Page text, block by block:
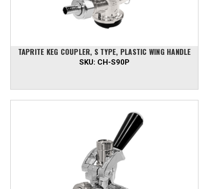
TAPRITE KEG COUPLER, S TYPE, PLASTIC WING HANDLE
SKU: CH-S90P